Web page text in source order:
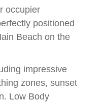
occupier
positioned
Beach on the
impressive
zones, sunset
Low Body